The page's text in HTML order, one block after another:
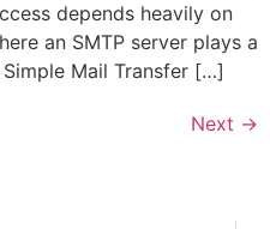
depends heavily on
an SMTP server plays a
Mail Transfer […]
Next →